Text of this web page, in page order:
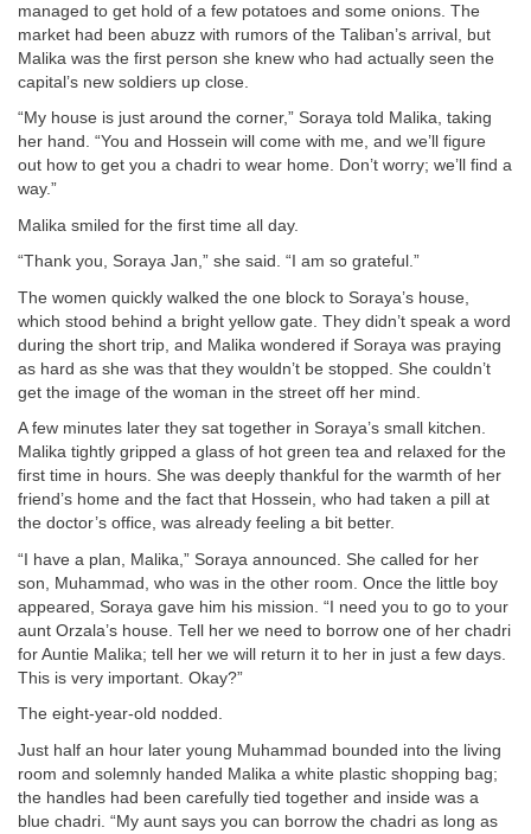
managed to get hold of a few potatoes and some onions. The
market had been abuzz with rumors of the Taliban’s arrival, but
Malika was the first person she knew who had actually seen the
capital’s new soldiers up close.
“My house is just around the corner,” Soraya told Malika, taking
her hand. “You and Hossein will come with me, and we’ll figure
out how to get you a chadri to wear home. Don’t worry; we’ll find a
way.”
Malika smiled for the first time all day.
“Thank you, Soraya Jan,” she said. “I am so grateful.”
The women quickly walked the one block to Soraya’s house,
which stood behind a bright yellow gate. They didn’t speak a word
during the short trip, and Malika wondered if Soraya was praying
as hard as she was that they wouldn’t be stopped. She couldn’t
get the image of the woman in the street off her mind.
A few minutes later they sat together in Soraya’s small kitchen.
Malika tightly gripped a glass of hot green tea and relaxed for the
first time in hours. She was deeply thankful for the warmth of her
friend’s home and the fact that Hossein, who had taken a pill at
the doctor’s office, was already feeling a bit better.
“I have a plan, Malika,” Soraya announced. She called for her
son, Muhammad, who was in the other room. Once the little boy
appeared, Soraya gave him his mission. “I need you to go to your
aunt Orzala’s house. Tell her we need to borrow one of her chadri
for Auntie Malika; tell her we will return it to her in just a few days.
This is very important. Okay?”
The eight-year-old nodded.
Just half an hour later young Muhammad bounded into the living
room and solemnly handed Malika a white plastic shopping bag;
the handles had been carefully tied together and inside was a
blue chadri. “My aunt says you can borrow the chadri as long as